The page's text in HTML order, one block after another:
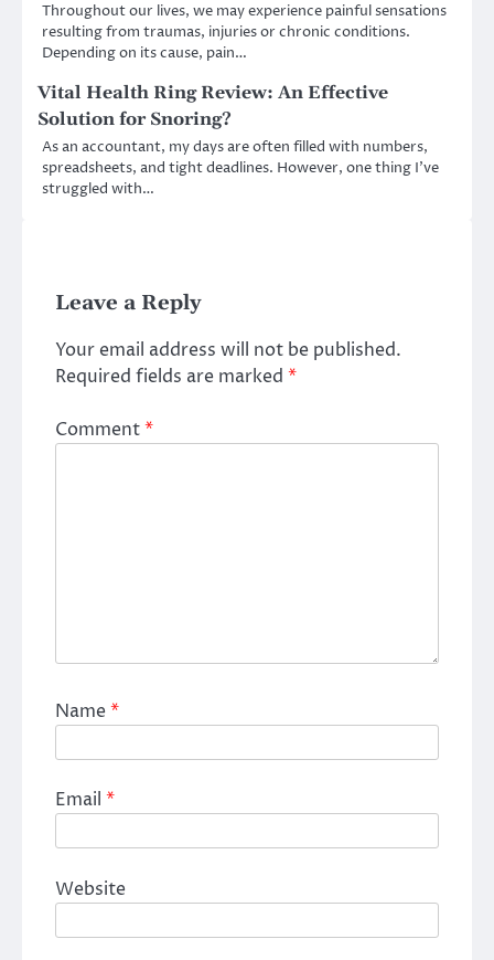
Throughout our lives, we may experience painful sensations
resulting from traumas, injuries or chronic conditions.
Depending on its cause, pain…
Vital Health Ring Review: An Effective
Solution for Snoring?
As an accountant, my days are often filled with numbers,
spreadsheets, and tight deadlines. However, one thing I’ve
struggled with…
Leave a Reply
Your email address will not be published.
Required fields are marked *
Comment*
Name*
Email *
Website